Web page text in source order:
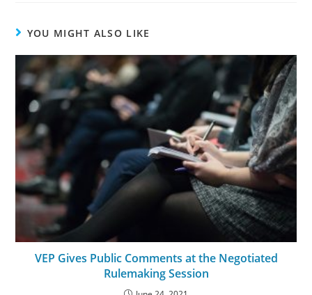
YOU MIGHT ALSO LIKE
VEP Gives Public Comments at the Negotiated
Rulemaking Session